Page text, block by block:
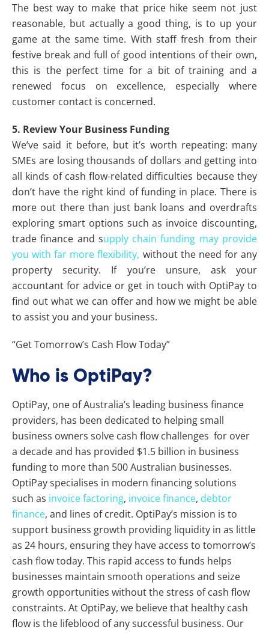
The best way to make that price hike seem not just
reasonable, but actually a good thing, is to up your
game at the same time. With staff fresh from their
festive break and full of good intentions of their own,
this is the perfect time for a bit of training and a
renewed focus on excellence, especially where
customer contact is concerned.
5. Review Your Business Funding
We’ve said it before, but it’s worth repeating: many
SMEs are losing thousands of dollars and getting into
all kinds of cash flow-related difficulties because they
don’t have the right kind of funding in place. There is
more out there than just bank loans and overdrafts
exploring smart options such as invoice discounting,
trade finance and supply chain funding may provide
you with far more flexibility, without the need for any
property security. If you’re unsure, ask your
accountant for advice or get in touch with OptiPay to
find out what we can offer and how we might be able
to assist you and your business.
“Get Tomorrow’s Cash Flow Today”
Who is OptiPay?
OptiPay, one of Australia’s leading business finance
providers, has been dedicated to helping small
business owners solve cash flow challenges for over
a decade and has provided $1.5 billion in business
funding to more than 500 Australian businesses.
OptiPay specialises in modern financing solutions
such as invoice factoring, invoice finance, debtor
finance, and lines of credit. OptiPay’s mission is to
support business growth providing liquidity in as little
as 24 hours, ensuring they have access to tomorrow’s
cash flow today. This rapid access to funds helps
businesses maintain smooth operations and seize
growth opportunities without the stress of cash flow
constraints. At OptiPay, we believe that healthy cash
flow is the lifeblood of any successful business. Our